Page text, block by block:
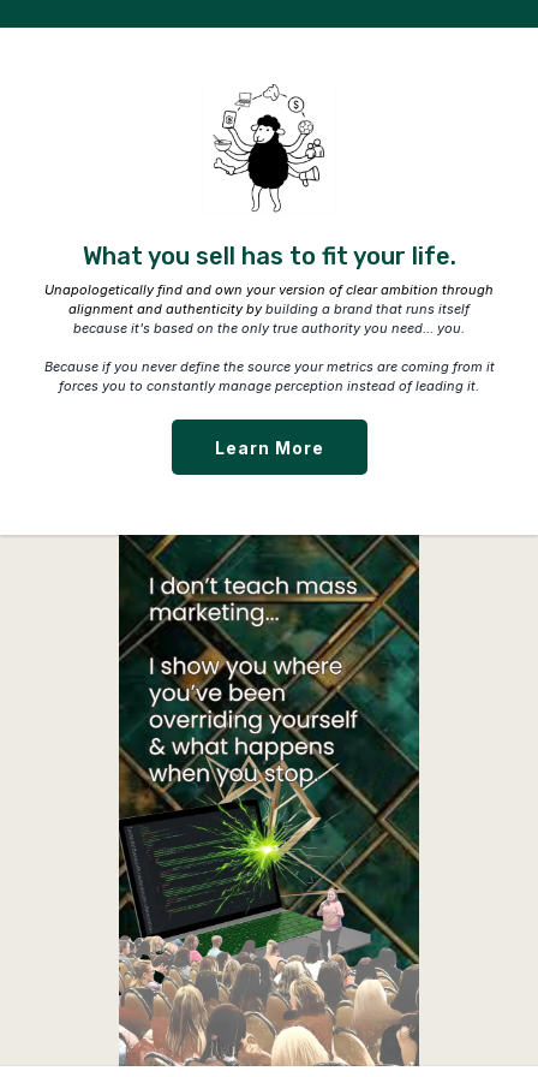
What you sell has to fit your life.
Unapologetically find and own your version of clear ambition through
alignment and authenticity bybuilding a brand that runs itself
because it's based on the only true authority you need... you.
Because if you never define the source your metrics are coming from it
forces you to constantly manage perception instead of leading it.
Learn More